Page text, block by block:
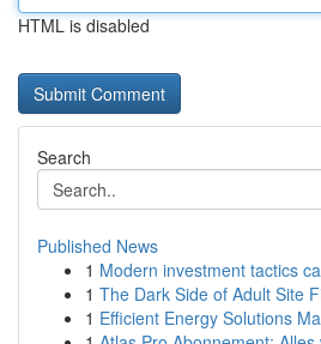
HTML is disabled
Search
Published News
1 Modern investment tactics
1 The Dark Side of Adult Site
1 Efficient Energy Solutions